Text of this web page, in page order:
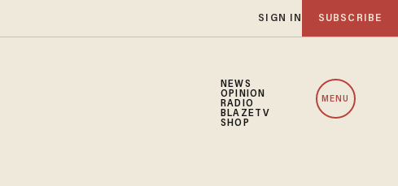
SIGN IN SUBSCRIBE
NEWS
OPINION
RADIO
BLAZETV
SHOP
MENU